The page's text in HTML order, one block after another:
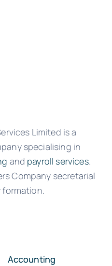
Limited is a
specialising in
and payroll services.
Company secretarial
formation.
Accounting